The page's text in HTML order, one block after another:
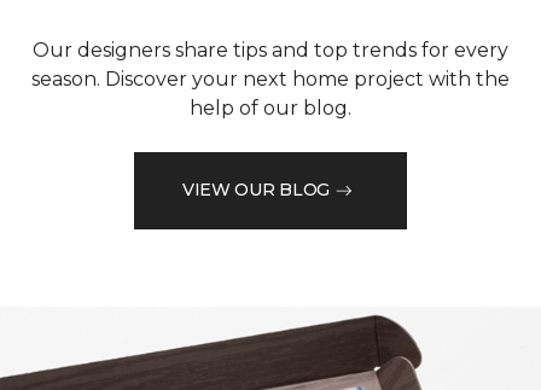
Our designers share tips and top trends for every
season. Discover your next home project with the
help of our blog.
VIEW OUR BLOG